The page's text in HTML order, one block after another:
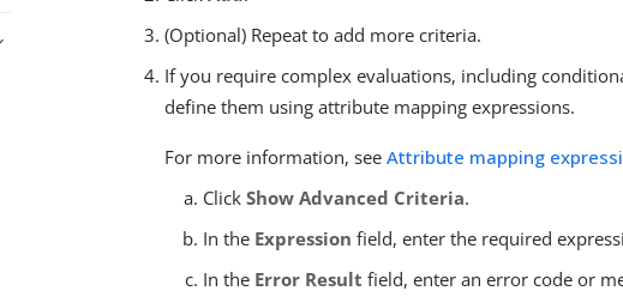
(Optional) Repeat to add more criteria.
If you require complex evaluations, including
define them using attribute mapping expressions.
For more information, seeAttribute mapping
ClickShow Advanced Criteria.
In the Expression field, enter the required
In the Error Result field, enter an error code or